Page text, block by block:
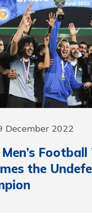
December 2022
Football
the